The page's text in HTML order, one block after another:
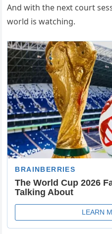
And with the next court
world is watching.